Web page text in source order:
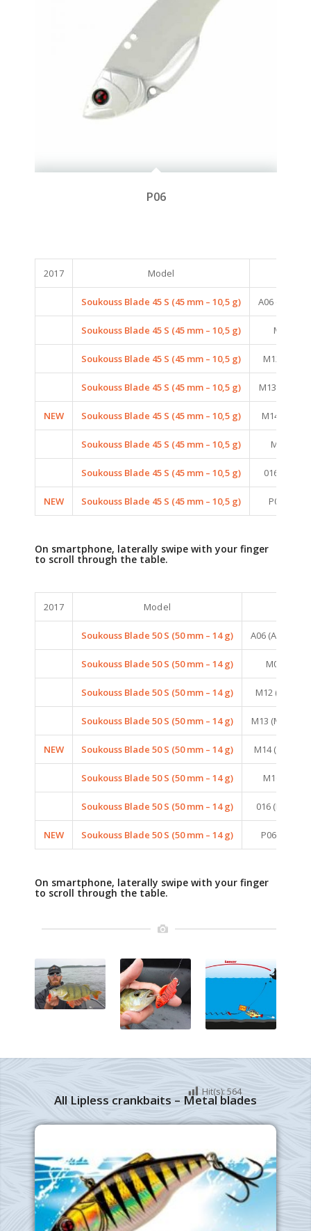
P06
2017 Model
Soukouss Blade 45 S (45 mm – 10,5 g) A06
Soukouss Blade 45 S (45 mm – 10,5 g) M06
Soukouss Blade 45 S (45 mm – 10,5 g) M12 (MAT
Soukouss Blade 45 S (45 mm – 10,5 g) M13 (MAT
NEW Soukouss Blade 45 S (45 mm – 10,5 g) M14 (MAT
Soukouss Blade 45 S (45 mm – 10,5 g) M16
Soukouss Blade 45 S (45 mm – 10,5 g) 016
NEW Soukouss Blade 45 S (45 mm – 10,5 g) P06
On smartphone, laterally swipe with your finger
to scroll through the table.
2017 Model
Soukouss Blade 50 S (50 mm – 14 g) A06 (AURORA
Soukouss Blade 50 S (50 mm – 14 g) M06 (FIRE
Soukouss Blade 50 S (50 mm – 14 g) M12 (MAT
Soukouss Blade 50 S (50 mm – 14 g) M13 (MAT
NEW Soukouss Blade 50 S (50 mm – 14 g) M14 (MAT
Soukouss Blade 50 S (50 mm – 14 g) M16 (MAT
Soukouss Blade 50 S (50 mm – 14 g) 016
NEW Soukouss Blade 50 S (50 mm – 14 g) P06 (PEARL
On smartphone, laterally swipe with your finger
to scroll through the table.
All Lipless crankbaits – Metal blades
Hit(s): 564